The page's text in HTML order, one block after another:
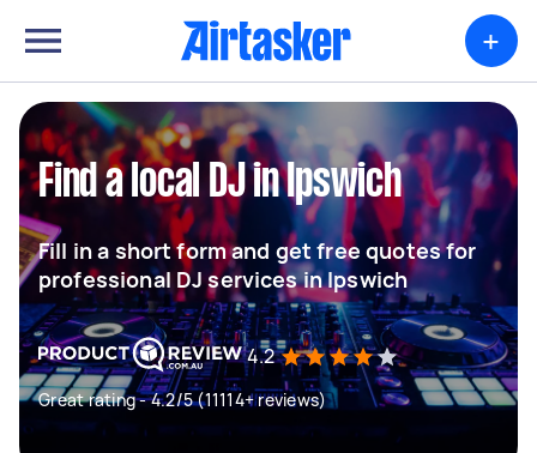
+
Find a local DJ in Ipswich
Fill in a short form and get free quotes for
professional DJ services in Ipswich
4.2
Great rating - 4.2/5 (11114+ reviews)